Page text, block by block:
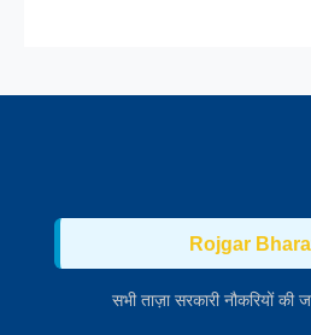
Rojgar
सभी ताज़ा सरकारी नौकरियों की